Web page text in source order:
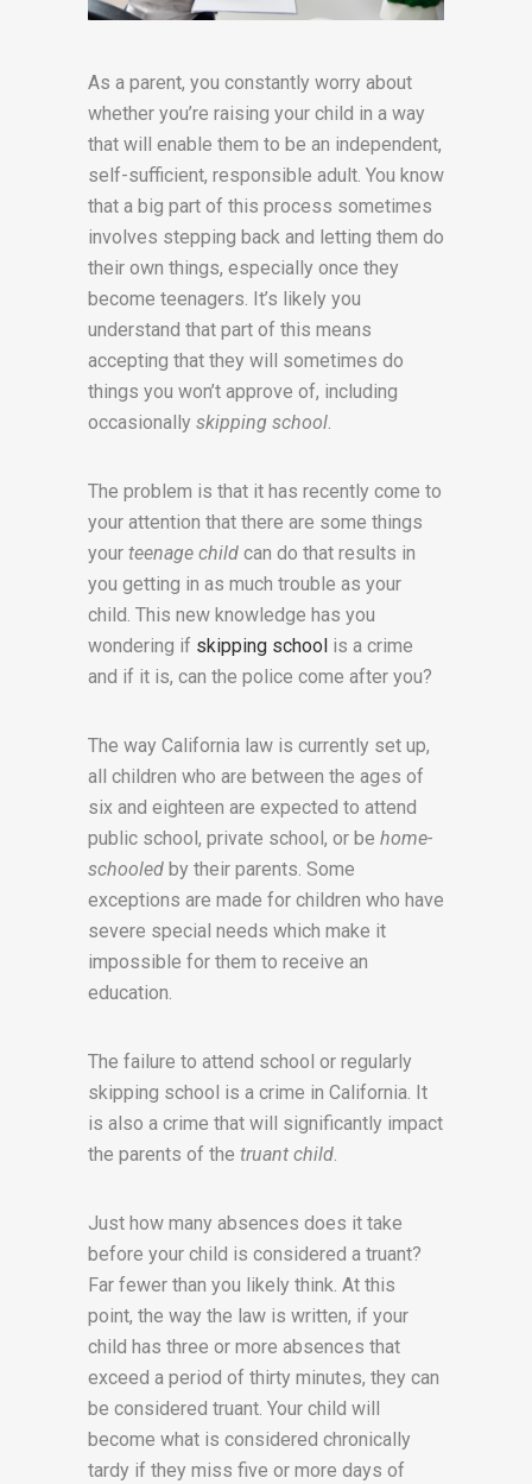
As a parent, you constantly worry about
whether you’re raising your child in a way
that will enable them to be an independent,
self-sufficient, responsible adult. You know
that a big part of this process sometimes
involves stepping back and letting them do
their own things, especially once they
become teenagers. It’s likely you
understand that part of this means
accepting that they will sometimes do
things you won’t approve of, including
occasionally skipping school.
The problem is that it has recently come to
your attention that there are some things
your teenage child can do that results in
you getting in as much trouble as your
child. This new knowledge has you
wondering if skipping school is a crime
and if it is, can the police come after you?
The way California law is currently set up,
all children who are between the ages of
six and eighteen are expected to attend
public school, private school, or be home-
schooled by their parents. Some
exceptions are made for children who have
severe special needs which make it
impossible for them to receive an
education.
The failure to attend school or regularly
skipping school is a crime in California. It
is also a crime that will significantly impact
the parents of the truant child.
Just how many absences does it take
before your child is considered a truant?
Far fewer than you likely think. At this
point, the way the law is written, if your
child has three or more absences that
exceed a period of thirty minutes, they can
be considered truant. Your child will
become what is considered chronically
tardy if they miss five or more days of